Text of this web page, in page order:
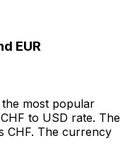
EUR
most popular
to USD rate. The
CHF. The currency